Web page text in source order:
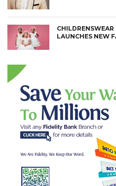
CHILDRENSWEAR
LAUNCHES NEW